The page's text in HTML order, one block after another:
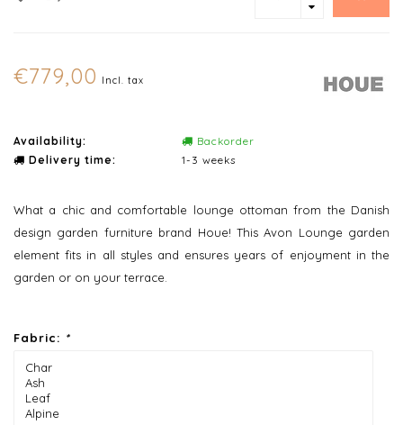
€779,00 Incl. tax
Availability:
Backorder
Delivery time:
1-3 weeks
What a chic and comfortable lounge ottoman from the Danish
design garden furniture brand Houe! This Avon Lounge garden
element fits in all styles and ensures years of enjoyment in the
garden or on your terrace.
Fabric: *